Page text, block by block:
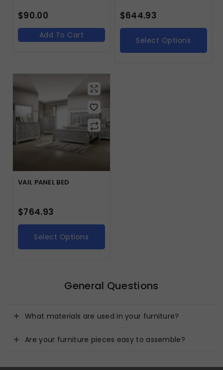
$90.00
Add To Cart
$644.93
Select Options
VAIL PANEL BED
$764.93
Select Options
General Questions
What materials are used in your furniture?
Are your furniture pieces easy to assemble?